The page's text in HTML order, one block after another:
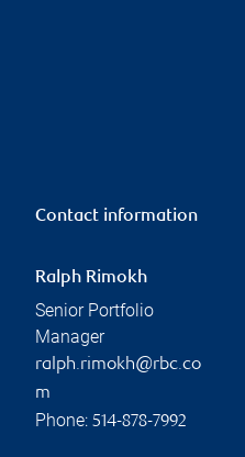
Contact information
Ralph Rimokh
Senior Portfolio
Manager
ralph.rimokh@rbc.co
m
Phone: 514-878-7992